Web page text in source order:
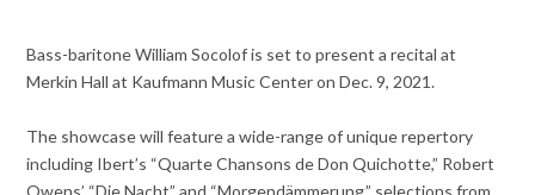
Bass-baritone William Socolof is set to present a recital at
Merkin Hall at Kaufmann Music Center on Dec. 9, 2021.
The showcase will feature a wide-range of unique repertory
including Ibert’s “Quarte Chansons de Don Quichotte,” Robert